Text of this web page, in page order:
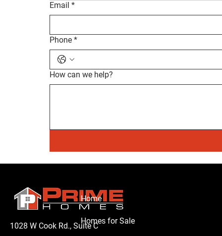
Email *
Phone *
How can we help?
1028 W Cook Rd., Suite C
Home
Homes for Sale